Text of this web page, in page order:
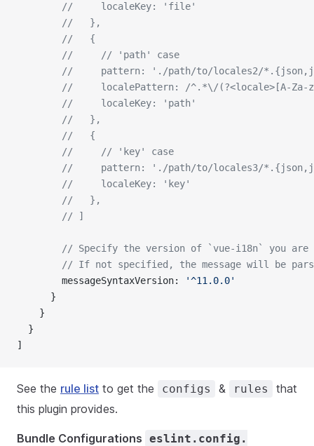
        //     localeKey: 'file'
        //   },
        //   {
        //     // 'path' case
//     pattern: './path/to/locales2/
//     localePattern: /^.*\/(?<locale>[A-
        //     localeKey: 'path'
        //   },
        //   {
        //     // 'key' case
//     pattern: './path/to/locales3/
        //     localeKey: 'key'
        //   },
        // ]
// Specify the version of `vue-i18n` you are
// If not specified, the message will be
        messageSyntaxVersion:
'^11.0.0'
      }
    }
  }
]
See the rule list to get the configs & rules
that
this plugin provides.
Bundle Configurations eslint.config.